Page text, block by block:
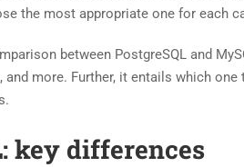
the most appropriate one for each
between PostgreSQL and
and more. Further, it entails which
key differences